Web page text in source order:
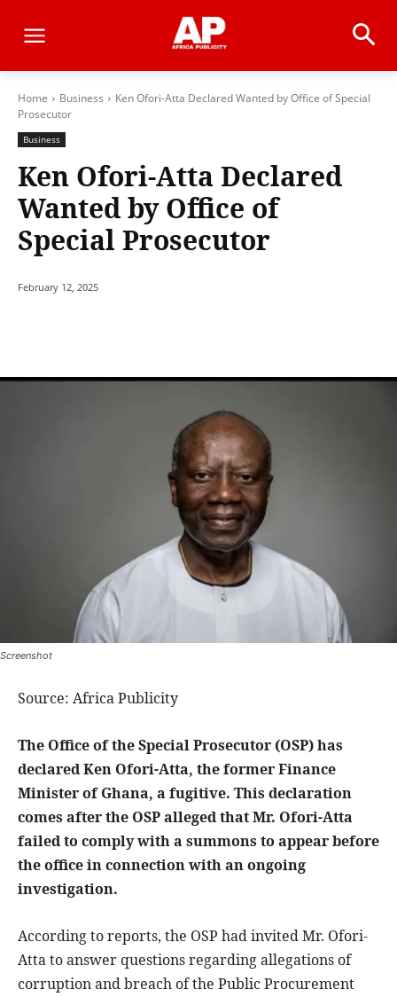
Home Business
Ken Ofori-Atta Declared Wanted by Office of Special
Prosecutor
Business
Ken Ofori-Atta Declared
Wanted by Office of
Special Prosecutor
February 12, 2025
Screenshot
Source: Africa Publicity
The Office of the Special Prosecutor (OSP) has
declared Ken Ofori-Atta, the former Finance
Minister of Ghana, a fugitive. This declaration
comes after the OSP alleged that Mr. Ofori-Atta
failed to comply with a summons to appear before
the office in connection with an ongoing
investigation.
According to reports, the OSP had invited Mr. Ofori-
Atta to answer questions regarding allegations of
corruption and breach of the Public Procurement